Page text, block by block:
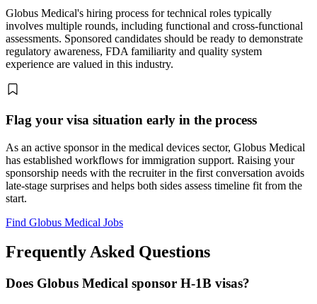
Globus Medical's hiring process for technical roles typically
involves multiple rounds, including functional and cross-functional
assessments. Sponsored candidates should be ready to demonstrate
regulatory awareness, FDA familiarity and quality system
experience are valued in this industry.
Flag your visa situation early in the process
As an active sponsor in the medical devices sector, Globus Medical
has established workflows for immigration support. Raising your
sponsorship needs with the recruiter in the first conversation avoids
late-stage surprises and helps both sides assess timeline fit from the
start.
Find Globus Medical Jobs
Frequently Asked Questions
Does Globus Medical sponsor H-1B visas?